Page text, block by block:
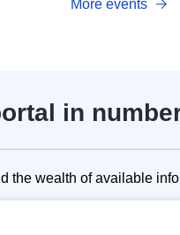
More events
in
the wealth of available